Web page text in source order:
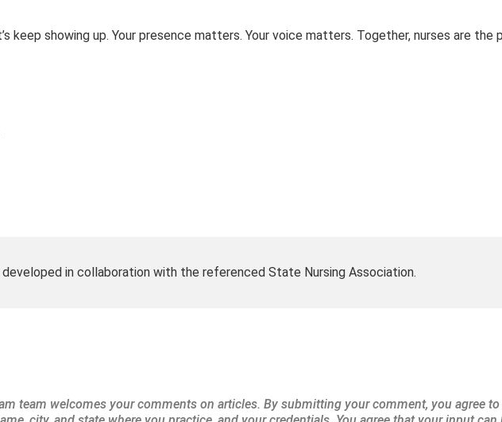
keep showing up. Your presence matters. Your voice matters. Together, nurses are the
in collaboration with the referenced State Nursing Association.